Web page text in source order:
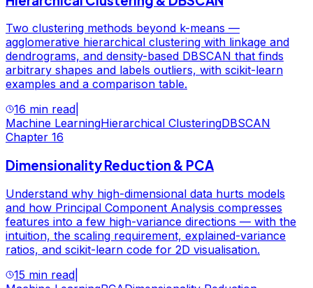
Two clustering methods beyond k-means —
agglomerative hierarchical clustering with linkage and
dendrograms, and density-based DBSCAN that finds
arbitrary shapes and labels outliers, with scikit-learn
examples and a comparison table.
16 min read
Machine LearningHierarchical ClusteringDBSCAN
Chapter 16
Dimensionality Reduction & PCA
Understand why high-dimensional data hurts models
and how Principal Component Analysis compresses
features into a few high-variance directions — with the
intuition, the scaling requirement, explained-variance
ratios, and scikit-learn code for 2D visualisation.
15 min read